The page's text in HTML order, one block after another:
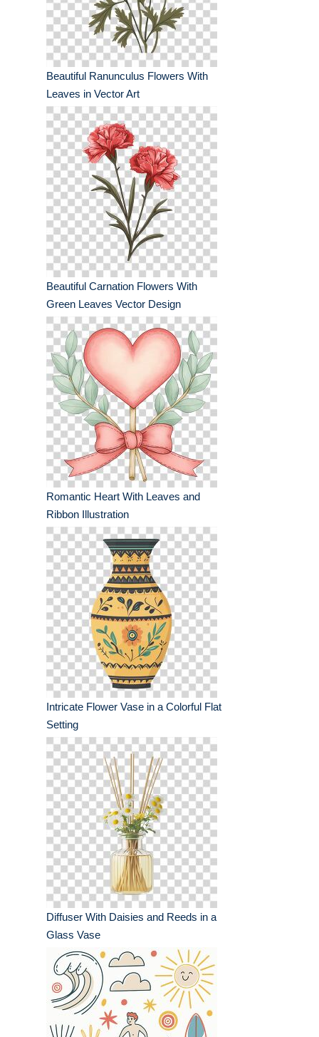
Beautiful Ranunculus Flowers With
Leaves in Vector Art
Beautiful Carnation Flowers With
Green Leaves Vector Design
Romantic Heart With Leaves and
Ribbon Illustration
Intricate Flower Vase in a Colorful Flat
Setting
Diffuser With Daisies and Reeds in a
Glass Vase